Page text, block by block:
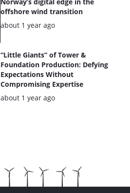
offshore wind transition
Posted:
about 1 year ago
“Little Giants” of Tower &
Foundation Production: Defying
Expectations Without
Compromising Expertise
Posted:
about 1 year ago